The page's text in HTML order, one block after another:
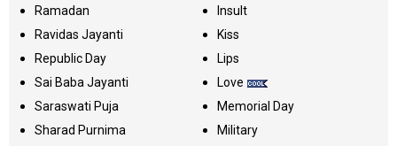
Ramadan
Ravidas Jayanti
Republic Day
Sai Baba Jayanti
Saraswati Puja
Sharad Purnima
Insult
Kiss
Lips
Love
Memorial Day
Military